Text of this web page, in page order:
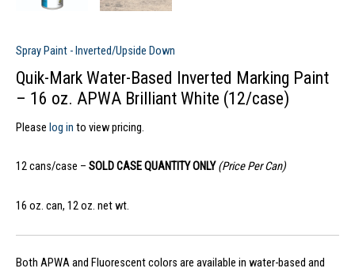
Spray Paint - Inverted/Upside Down
Quik-Mark Water-Based Inverted Marking Paint
– 16 oz. APWA Brilliant White (12/case)
Please log in to view pricing.
12 cans/case – SOLD CASE QUANTITY ONLY (Price Per Can)
16 oz. can, 12 oz. net wt.
Both APWA and Fluorescent colors are available in water-based and